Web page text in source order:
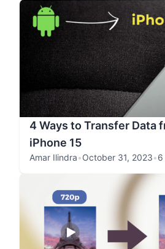
4 Ways to Transfer Data
iPhone 15
Amar Ilindra•October 31, 2023•6